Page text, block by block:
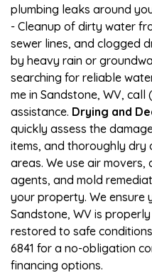
plumbing leaks around
- Cleanup of dirty water
sewer lines, and clogged
by heavy rain or
searching for reliable
me in Sandstone, WV, call
assistance. Drying and
quickly assess the
items, and thoroughly
areas. We use air movers,
agents, and mold
your property. We ensure
Sandstone, WV is
restored to safe
6841 for a no-obligation
financing options.